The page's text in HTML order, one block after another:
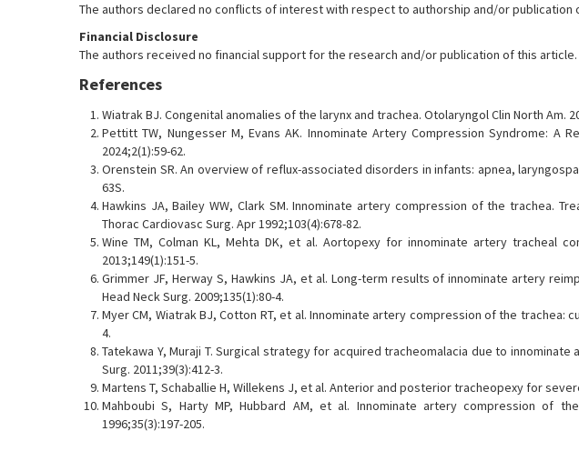
The authors declared no conflicts of interest with respect to authorship and/or publication
Financial Disclosure
The authors received no financial support for the research and/or publication of this article.
References
Wiatrak BJ. Congenital anomalies of the larynx and trachea. Otolaryngol Clin North Am.
Pettitt TW, Nungesser M, Evans AK. Innominate Artery Compression Syndrome: A
2024;2(1):59-62.
Orenstein SR. An overview of reflux-associated disorders in infants: apnea,
63S.
Hawkins JA, Bailey WW, Clark SM. Innominate artery compression of the trachea.
Thorac Cardiovasc Surg. Apr 1992;103(4):678-82.
Wine TM, Colman KL, Mehta DK, et al. Aortopexy for innominate artery tracheal
2013;149(1):151-5.
Grimmer JF, Herway S, Hawkins JA, et al. Long-term results of innominate artery
Head Neck Surg. 2009;135(1):80-4.
Myer CM, Wiatrak BJ, Cotton RT, et al. Innominate artery compression of the trachea:
4.
Tatekawa Y, Muraji T. Surgical strategy for acquired tracheomalacia due to
Surg. 2011;39(3):412-3.
Martens T, Schaballie H, Willekens J, et al. Anterior and posterior tracheopexy for
Mahboubi S, Harty MP, Hubbard AM, et al. Innominate artery compression of
1996;35(3):197-205.